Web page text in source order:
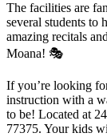
The facilities are
several students to
amazing recitals
Moana! 🎭
If you’re looking
instruction with a
to be! Located at
77375. Your kids